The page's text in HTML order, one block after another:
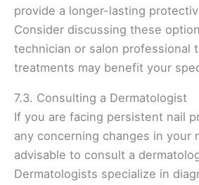
provide a longer-lasting
Consider discussing these
technician or salon professional
treatments may benefit your
7.3. Consulting a Dermatologist
If you are facing persistent nail
any concerning changes in your
advisable to consult a
Dermatologists specialize in